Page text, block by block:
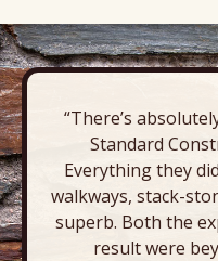
“There’s
Standard
Everything they
walkways, stack-
superb. Both the
result were